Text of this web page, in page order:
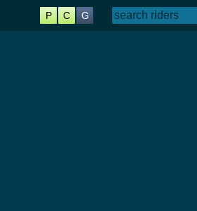
P C G